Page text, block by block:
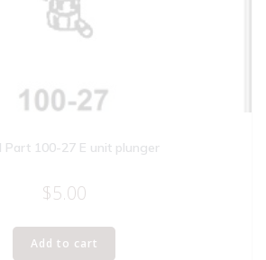
Part 100-27 E unit plunger
$5.00
Add to cart